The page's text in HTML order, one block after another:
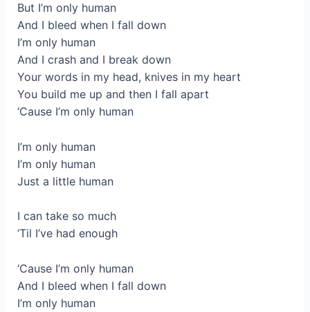
But I’m only human
And I bleed when I fall down
I’m only human
And I crash and I break down
Your words in my head, knives in my heart
You build me up and then I fall apart
‘Cause I’m only human
I’m only human
I’m only human
Just a little human
I can take so much
‘Til I’ve had enough
‘Cause I’m only human
And I bleed when I fall down
I’m only human